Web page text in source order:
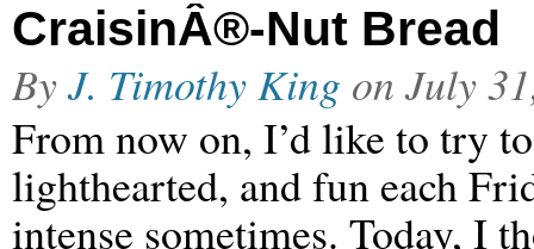
CraisinÂ®-Nut Bread
ByJ. Timothy King on July
From now on, I’d like to try
lighthearted, and fun each
intense sometimes. Today, I